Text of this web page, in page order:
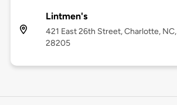
Lintmen's
421 East 26th Street, Charlotte, NC,
28205